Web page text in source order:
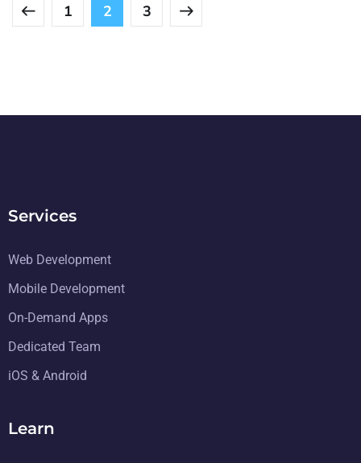
1 2 3
Services
Web Development
Mobile Development
On-Demand Apps
Dedicated Team
iOS & Android
Learn